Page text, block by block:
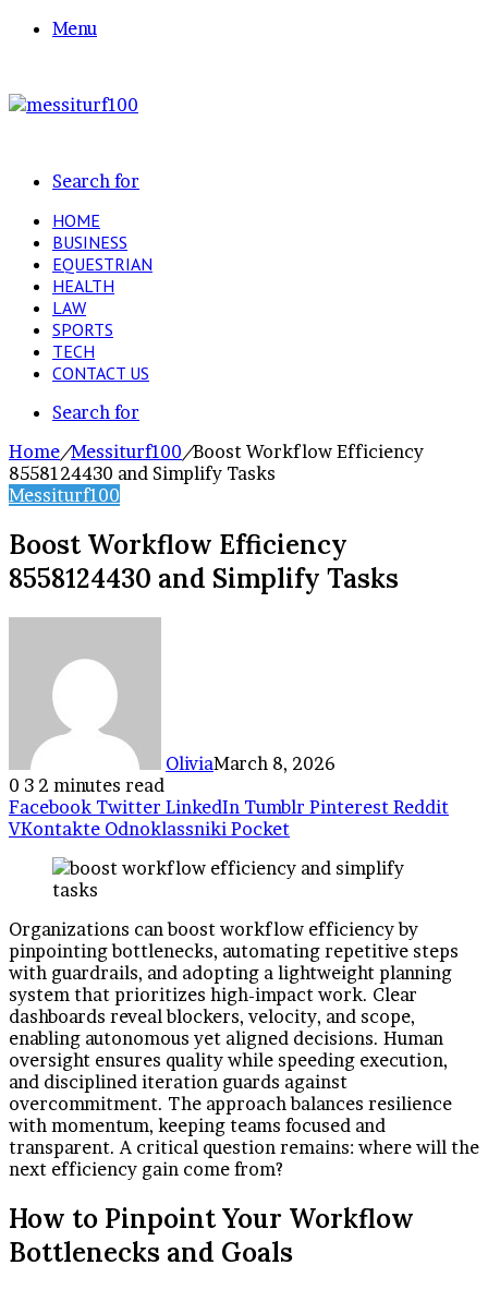
Menu
Search for
HOME
BUSINESS
EQUESTRIAN
HEALTH
LAW
SPORTS
TECH
CONTACT US
Search for
Home/Messiturf100/Boost Workflow Efficiency
8558124430 and Simplify Tasks
Messiturf100
Boost Workflow Efficiency
8558124430 and Simplify Tasks
OliviaMarch 8, 2026
0 3 2 minutes read
Facebook Twitter LinkedIn Tumblr Pinterest Reddit
VKontakte Odnoklassniki Pocket
Organizations can boost workflow efficiency by
pinpointing bottlenecks, automating repetitive steps
with guardrails, and adopting a lightweight planning
system that prioritizes high-impact work. Clear
dashboards reveal blockers, velocity, and scope,
enabling autonomous yet aligned decisions. Human
oversight ensures quality while speeding execution,
and disciplined iteration guards against
overcommitment. The approach balances resilience
with momentum, keeping teams focused and
transparent. A critical question remains: where will the
next efficiency gain come from?
How to Pinpoint Your Workflow
Bottlenecks and Goals